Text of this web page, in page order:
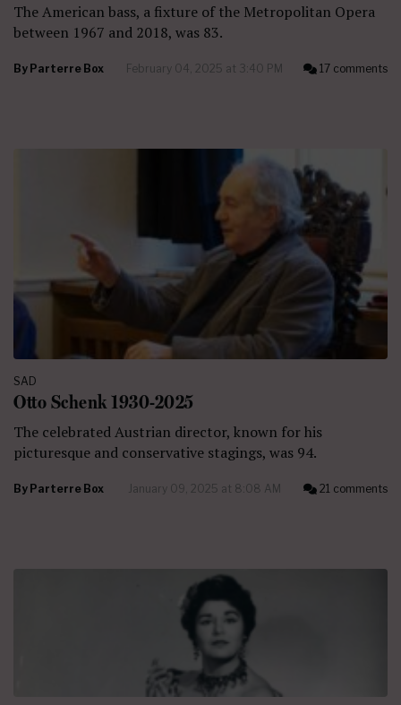
The American bass, a fixture of the Metropolitan Opera
between 1967 and 2018, was 83.
By Parterre Box February 04, 2025 at 3:40 PM 17 comments
SAD
Otto Schenk 1930-2025
The celebrated Austrian director, known for his
picturesque and conservative stagings, was 94.
By Parterre Box January 09, 2025 at 8:08 AM 21 comments